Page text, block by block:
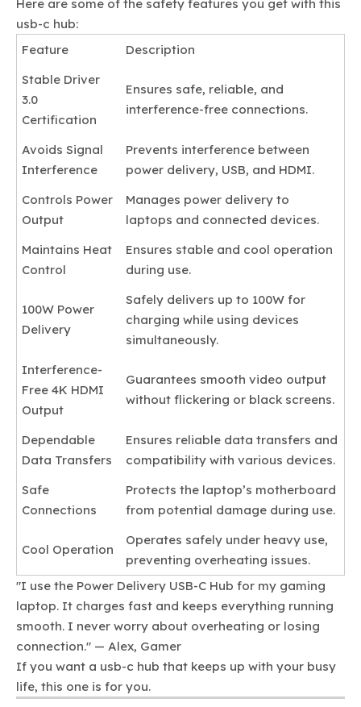
Here are some of the safety features you get with this
usb-c hub:
Feature
Description
Stable Driver
3.0
Certification
Ensures safe, reliable, and
interference-free connections.
Avoids Signal
Interference
Prevents interference between
power delivery, USB, and HDMI.
Controls Power
Output
Manages power delivery to
laptops and connected devices.
Maintains Heat
Control
Ensures stable and cool operation
during use.
100W Power
Delivery
Safely delivers up to 100W for
charging while using devices
simultaneously.
Interference-
Free 4K HDMI
Output
Guarantees smooth video output
without flickering or black screens.
Dependable
Data Transfers
Ensures reliable data transfers and
compatibility with various devices.
Safe
Connections
Protects the laptop’s motherboard
from potential damage during use.
Cool Operation
Operates safely under heavy use,
preventing overheating issues.
"I use the Power Delivery USB-C Hub for my gaming
laptop. It charges fast and keeps everything running
smooth. I never worry about overheating or losing
connection." — Alex, Gamer
If you want a usb-c hub that keeps up with your busy
life, this one is for you.